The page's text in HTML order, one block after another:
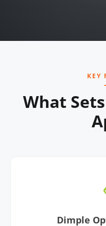
KEY
What
Dimple